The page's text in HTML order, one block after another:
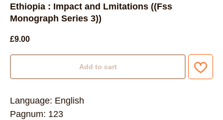
Ethiopia : Impact and Lmitations ((Fss
Monograph Series 3))
£9.00
Add to cart
Language: English
Pagnum: 123